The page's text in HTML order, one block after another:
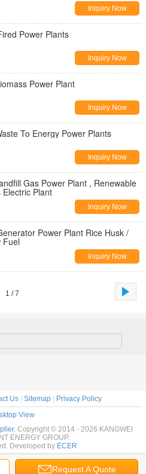
Inquiry Now
Power Plants
Inquiry Now
Power Plant
Inquiry Now
To Energy Power Plants
Inquiry Now
Gas Power Plant , Renewable
Plant
Inquiry Now
Power Plant Rice Husk /
Fuel
Inquiry Now
1 / 7
Request A Quote
Us| Sitemap|
Privacy Policy
View
Copyright © 2014 - 2026 KANGWEI
ENERGY GROUP.
Developed by ECER